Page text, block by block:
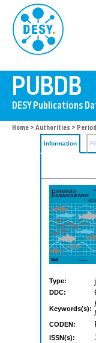
Home > Authorities >
Information
Type:
DDC:
Keywords(s):
CODEN:
ISSN(s):